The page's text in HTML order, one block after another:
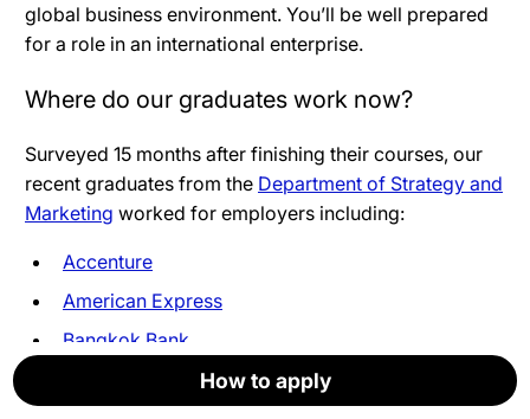
How to apply
How to apply
How to apply
global business environment. You’ll be well prepared
for a role in an international enterprise.
Where do our graduates work now?
Surveyed 15 months after finishing their courses, our
recent graduates from the Department of Strategy and
Marketing worked for employers including:
Accenture
American Express
Bangkok Bank
Bird & Blend Tea CoHow to apply
How to apply
How to apply